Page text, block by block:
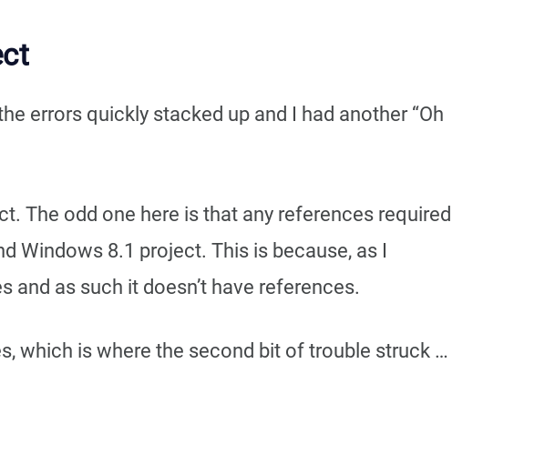
errors quickly stacked up and I had another “Oh
The odd one here is that any references required
Windows 8.1 project. This is because, as I
and as such it doesn’t have references.
which is where the second bit of trouble struck …